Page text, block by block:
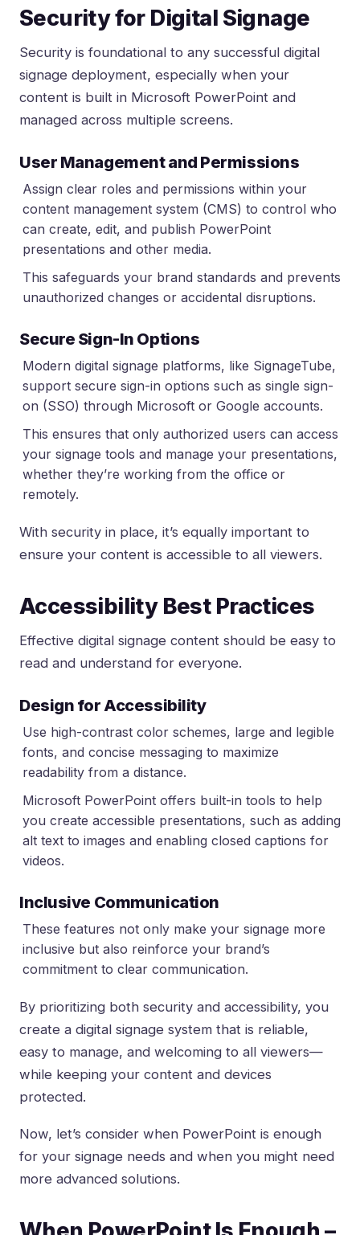
Security for Digital Signage
Security is foundational to any successful digital
signage deployment, especially when your
content is built in Microsoft PowerPoint and
managed across multiple screens.
User Management and Permissions
Assign clear roles and permissions within your
content management system (CMS) to control who
can create, edit, and publish PowerPoint
presentations and other media.
This safeguards your brand standards and prevents
unauthorized changes or accidental disruptions.
Secure Sign-In Options
Modern digital signage platforms, like SignageTube,
support secure sign-in options such as single sign-
on (SSO) through Microsoft or Google accounts.
This ensures that only authorized users can access
your signage tools and manage your presentations,
whether they’re working from the office or
remotely.
With security in place, it’s equally important to
ensure your content is accessible to all viewers.
Accessibility Best Practices
Effective digital signage content should be easy to
read and understand for everyone.
Design for Accessibility
Use high-contrast color schemes, large and legible
fonts, and concise messaging to maximize
readability from a distance.
Microsoft PowerPoint offers built-in tools to help
you create accessible presentations, such as adding
alt text to images and enabling closed captions for
videos.
Inclusive Communication
These features not only make your signage more
inclusive but also reinforce your brand’s
commitment to clear communication.
By prioritizing both security and accessibility, you
create a digital signage system that is reliable,
easy to manage, and welcoming to all viewers—
while keeping your content and devices
protected.
Now, let’s consider when PowerPoint is enough
for your signage needs and when you might need
more advanced solutions.